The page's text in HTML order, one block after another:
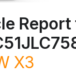
Report
X3